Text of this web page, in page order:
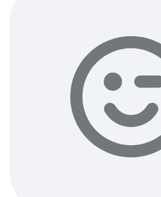
Sign up & start free